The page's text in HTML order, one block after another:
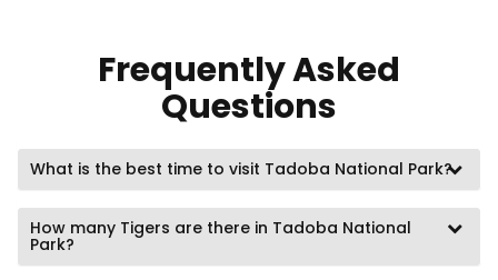
Frequently Asked
Questions
What is the best time to visit Tadoba National Park?
How many Tigers are there in Tadoba National
Park?